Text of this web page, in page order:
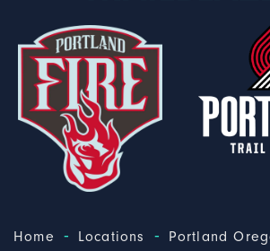
Home - Locations - Portland